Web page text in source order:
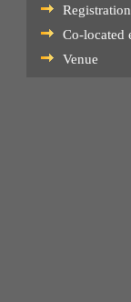
Registration
Co-located
Venue